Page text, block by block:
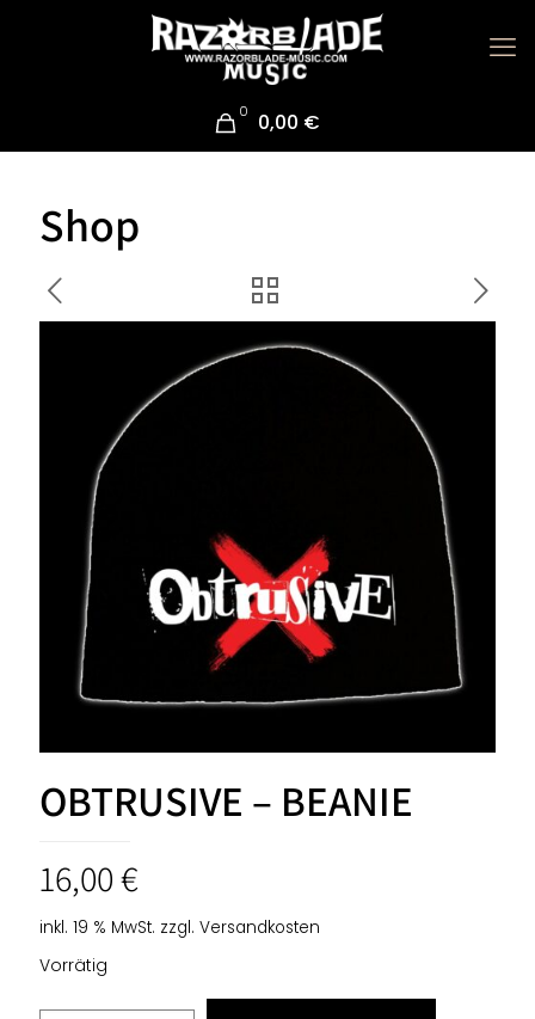
0 0,00 €
Shop
OBTRUSIVE – BEANIE
16,00€
inkl. 19 % MwSt. zzgl. Versandkosten
Vorrätig